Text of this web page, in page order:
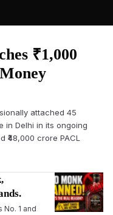
from India and the
₹1,000
attached 45
in Delhi in its ongoing
crore PACL
No. 1 and